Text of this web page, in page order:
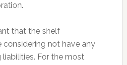
that the shelf
considering not have any
liabilities. For the most